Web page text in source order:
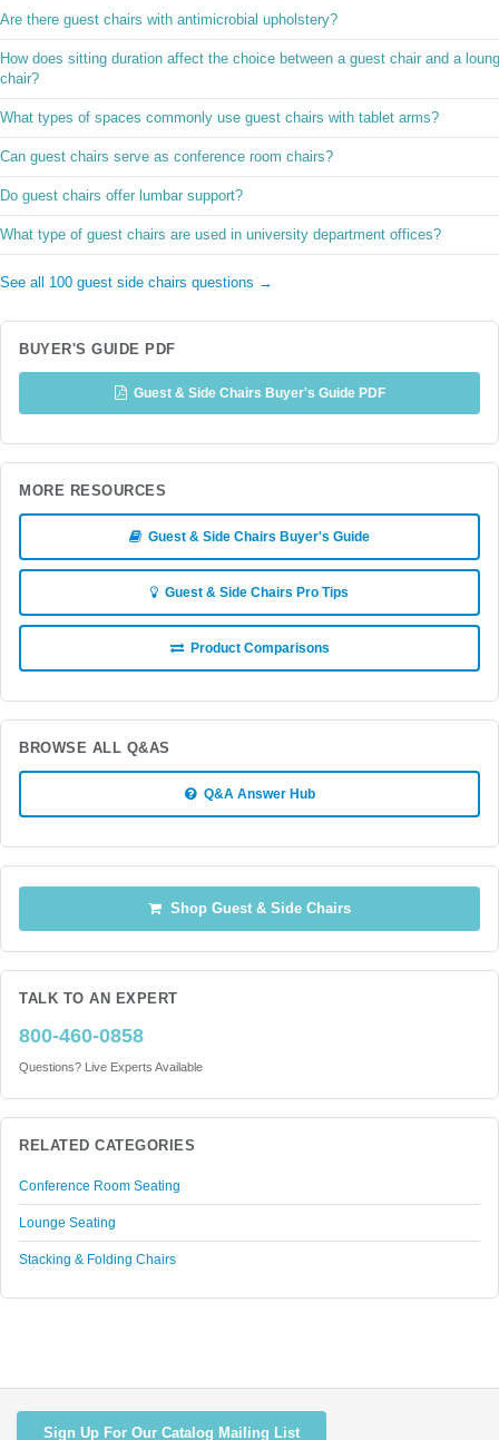
Are there guest chairs with antimicrobial upholstery?
How does sitting duration affect the choice between a guest chair and a
chair?
What types of spaces commonly use guest chairs with tablet arms?
Can guest chairs serve as conference room chairs?
Do guest chairs offer lumbar support?
What type of guest chairs are used in university department offices?
See all 100 guest side chairs questions →
BUYER'S GUIDE PDF
Guest & Side Chairs Buyer's Guide PDF
MORE RESOURCES
Guest & Side Chairs Buyer's Guide
Guest & Side Chairs Pro Tips
Product Comparisons
BROWSE ALL Q&AS
Q&A Answer Hub
Shop Guest & Side Chairs
TALK TO AN EXPERT
800-460-0858
Questions? Live Experts Available
RELATED CATEGORIES
Conference Room Seating
Lounge Seating
Stacking & Folding Chairs
Sign Up For Our Catalog Mailing List